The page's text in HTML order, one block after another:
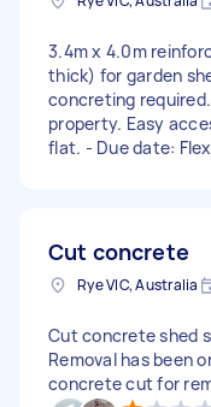
3.4m x 4.0m
thick) for garden
concreting
property. Easy
flat. - Due date:
Cut concrete
Rye VIC, Australia
Cut concrete shed
Removal has been
concrete cut for